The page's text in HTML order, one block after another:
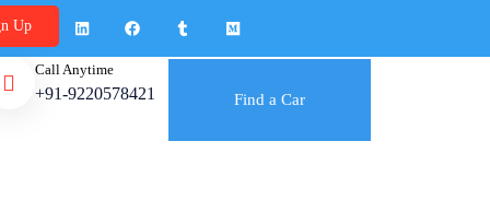
Up
Call Anytime
+91-9220578421 Find a Car